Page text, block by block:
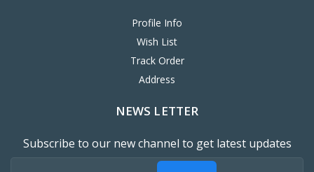
Profile Info
Wish List
Track Order
Address
NEWS LETTER
Subscribe to our new channel to get latest updates